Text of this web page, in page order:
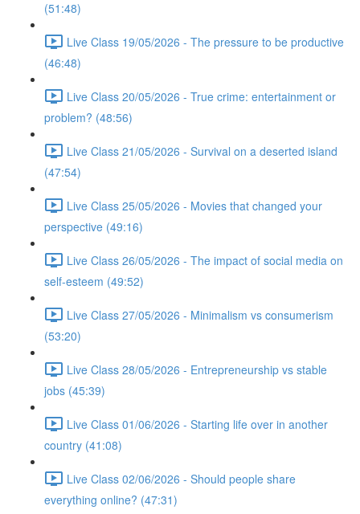
(51:48)
Live Class 19/05/2026 - The pressure to be productive
(46:48)
Live Class 20/05/2026 - True crime: entertainment or
problem? (48:56)
Live Class 21/05/2026 - Survival on a deserted island
(47:54)
Live Class 25/05/2026 - Movies that changed your
perspective (49:16)
Live Class 26/05/2026 - The impact of social media on
self-esteem (49:52)
Live Class 27/05/2026 - Minimalism vs consumerism
(53:20)
Live Class 28/05/2026 - Entrepreneurship vs stable
jobs (45:39)
Live Class 01/06/2026 - Starting life over in another
country (41:08)
Live Class 02/06/2026 - Should people share
everything online? (47:31)